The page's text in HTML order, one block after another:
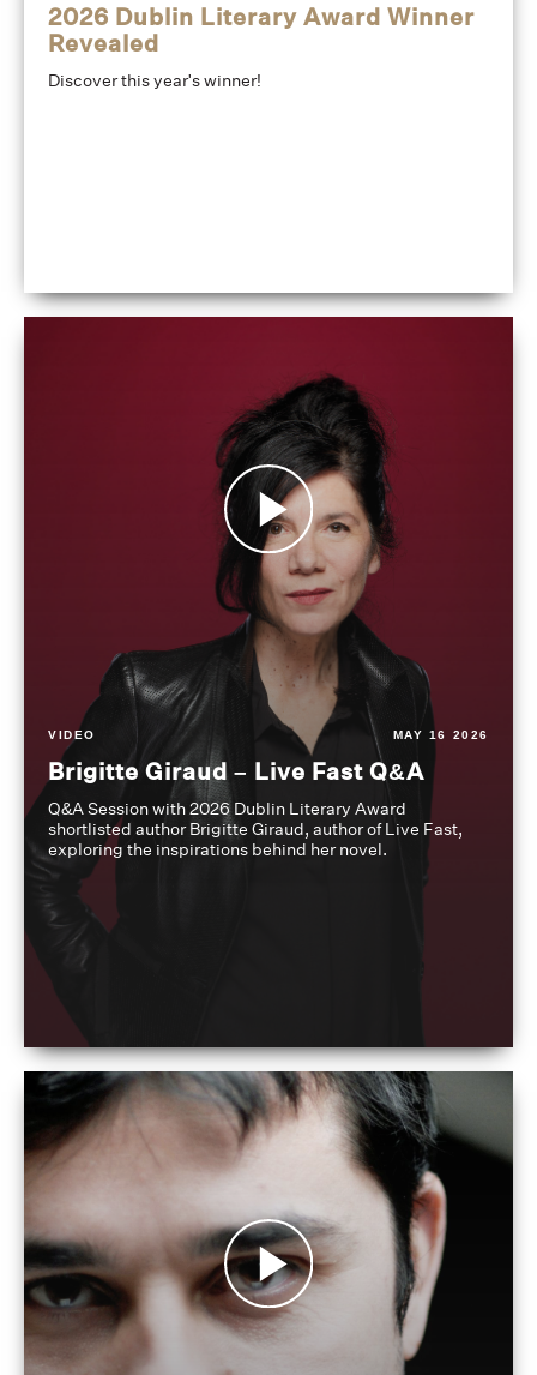
2026 Dublin Literary Award Winner
Revealed
Discover this year's winner!
VIDEO MAY 16 2026
Brigitte Giraud – Live Fast Q&A
Q&A Session with 2026 Dublin Literary Award
shortlisted author Brigitte Giraud, author of Live Fast,
exploring the inspirations behind her novel.